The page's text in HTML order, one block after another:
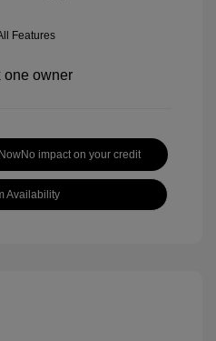
Features
No impact on your credit
Availability